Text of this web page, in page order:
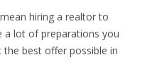
hiring a realtor to
a lot of preparations you
best offer possible in